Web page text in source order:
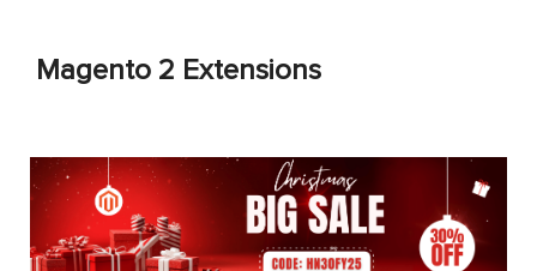
Magento 2 Extensions